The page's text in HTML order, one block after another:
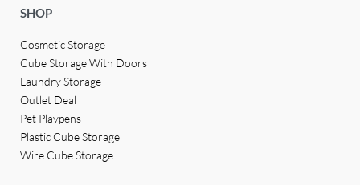
SHOP
Cosmetic Storage
Cube Storage With Doors
Laundry Storage
Outlet Deal
Pet Playpens
Plastic Cube Storage
Wire Cube Storage